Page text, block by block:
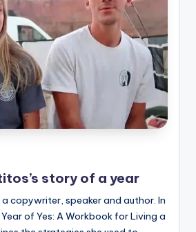
story of a year
copywriter, speaker and author. In
of Yes: A Workbook for Living a